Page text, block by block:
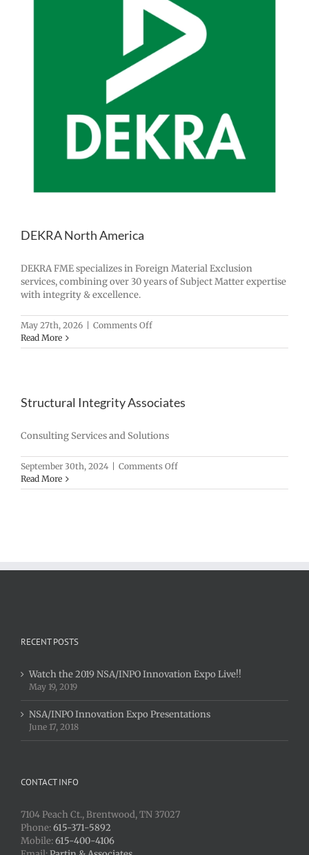
DEKRA North America
DEKRA FME specializes in Foreign Material Exclusion
services, combining over 30 years of Subject Matter expertise
with integrity & excellence.
May 27th, 2026 Comments Offon
North
Read More
Structural Integrity Associates
Consulting Services and Solutions
September 30th, 2024 Comments Offon
Integrity
Read More
RECENT POSTS
Watch the 2019 NSA/INPO Innovation Expo Live!!
May 19, 2019
NSA/INPO Innovation Expo Presentations
June 17, 2018
CONTACT INFO
7104 Peach Ct., Brentwood, TN 37027
Phone:615-371-5892
Mobile:615-400-4106